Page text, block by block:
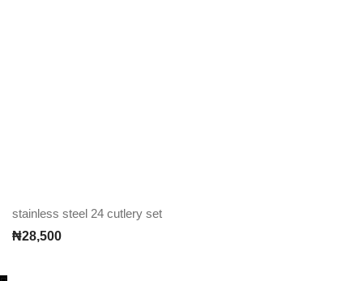
stainless steel 24 cutlery set
₦28,500